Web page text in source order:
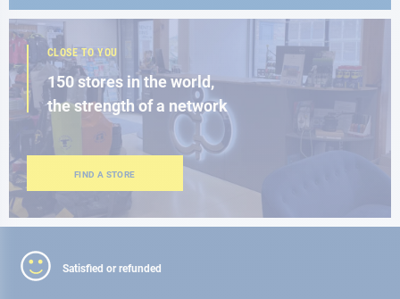
CLOSE TO YOU
150 stores in the world,
the strength of a network
FIND A STORE
Satisfied or refunded